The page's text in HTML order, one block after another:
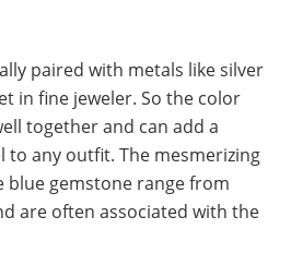
paired with metals like silver
in fine jeweler. So the color
together and can add a
to any outfit. The mesmerizing
blue gemstone range from
are often associated with the